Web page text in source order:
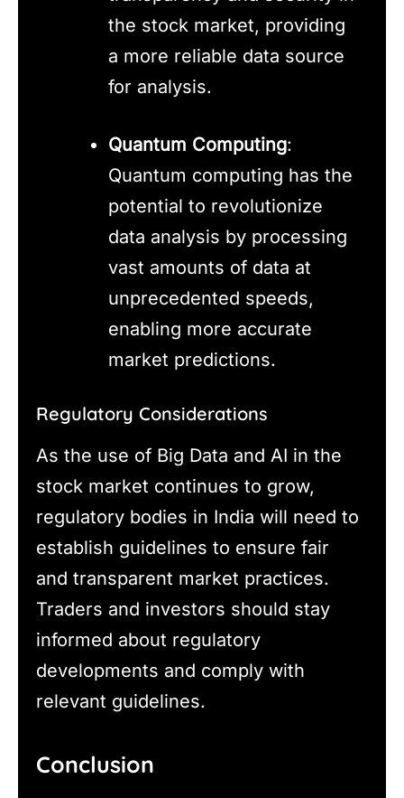
the stock market, providing
a more reliable data source
for analysis.
Quantum Computing:
Quantum computing has the
potential to revolutionize
data analysis by processing
vast amounts of data at
unprecedented speeds,
enabling more accurate
market predictions.
Regulatory Considerations
As the use of Big Data and AI in the
stock market continues to grow,
regulatory bodies in India will need to
establish guidelines to ensure fair
and transparent market practices.
Traders and investors should stay
informed about regulatory
developments and comply with
relevant guidelines.
Conclusion